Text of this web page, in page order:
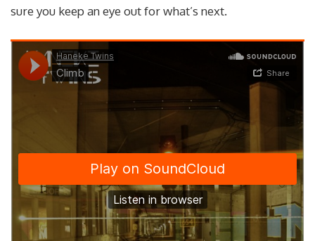
sure you keep an eye out for what’s next.